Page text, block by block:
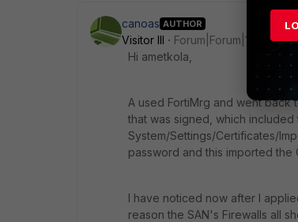
canoas AUTHOR
Visitor III
Forum|Forum|1 year
Hi ametkola,
A used FortiMrg and went
that was signed, which
System/Settings/Certificates/
password and this imported the
I have noticed now after I
reason the SAN's Firewalls all